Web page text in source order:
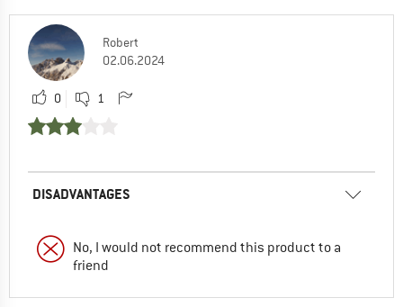
Robert
02.06.2024
0 1
DISADVANTAGES
No, I would not recommend this product to a
friend